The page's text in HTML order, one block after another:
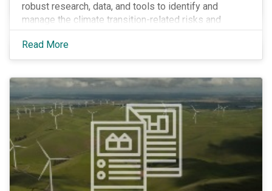
robust research, data, and tools to identify and
manage the climate transition-related risks and
opportunities of their portfolio companies.
Morningstar Sustainalytics’ Climate Solutions team
created the Low Carbon Transition Ratings (LCTR), a
that.
Read More